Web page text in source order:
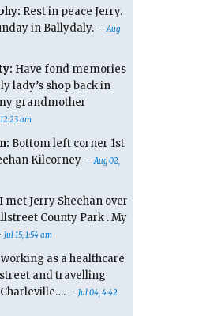
Rest in peace Jerry.
in Ballydaly. –Aug
Have fond memories
lady’s shop back in
grandmother
am
Bottom left corner 1st
Kilcorney –Aug 02,
I met Jerry Sheehan over
County Park . My
Jul 15, 1:54 am
working as a healthcare
and travelling
– Jul 04, 4:42